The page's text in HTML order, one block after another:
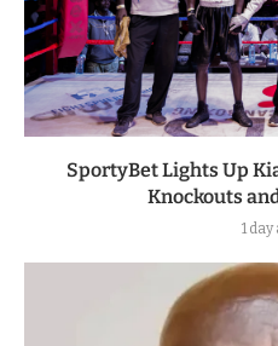
SportyBet Lights Up
Knockouts
1 day